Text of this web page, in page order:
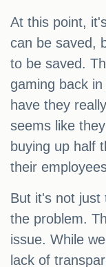
At this point,
can be saved,
to be saved.
gaming back
have they
seems like
buying up half
their
But it's not just
the problem.
issue. While
lack of